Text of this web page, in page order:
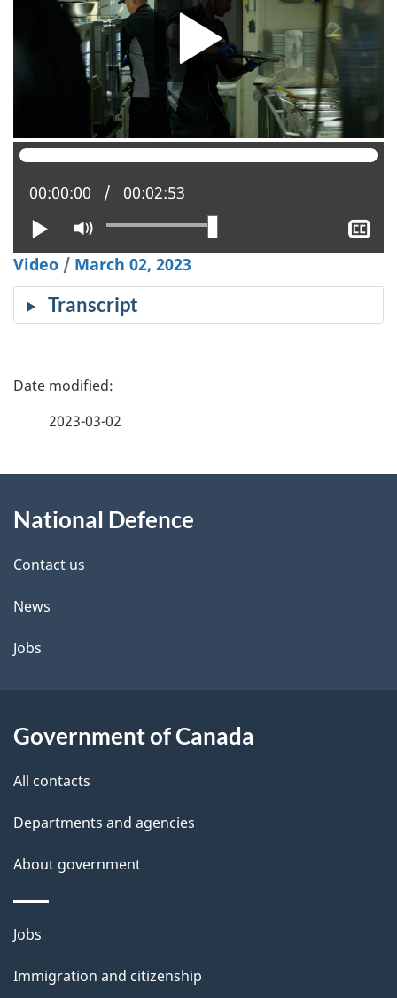
Play Mute
Current position:
00:00:00 Total time:
00:02:53
Video / March 02, 2023
Transcript
P
d
e
t
a
l
2023-03-02
this
site
National Defence
Contact us
News
Jobs
Government of Canada
All contacts
Departments and agencies
About government
Themes
topics
Jobs
Immigration and citizenship